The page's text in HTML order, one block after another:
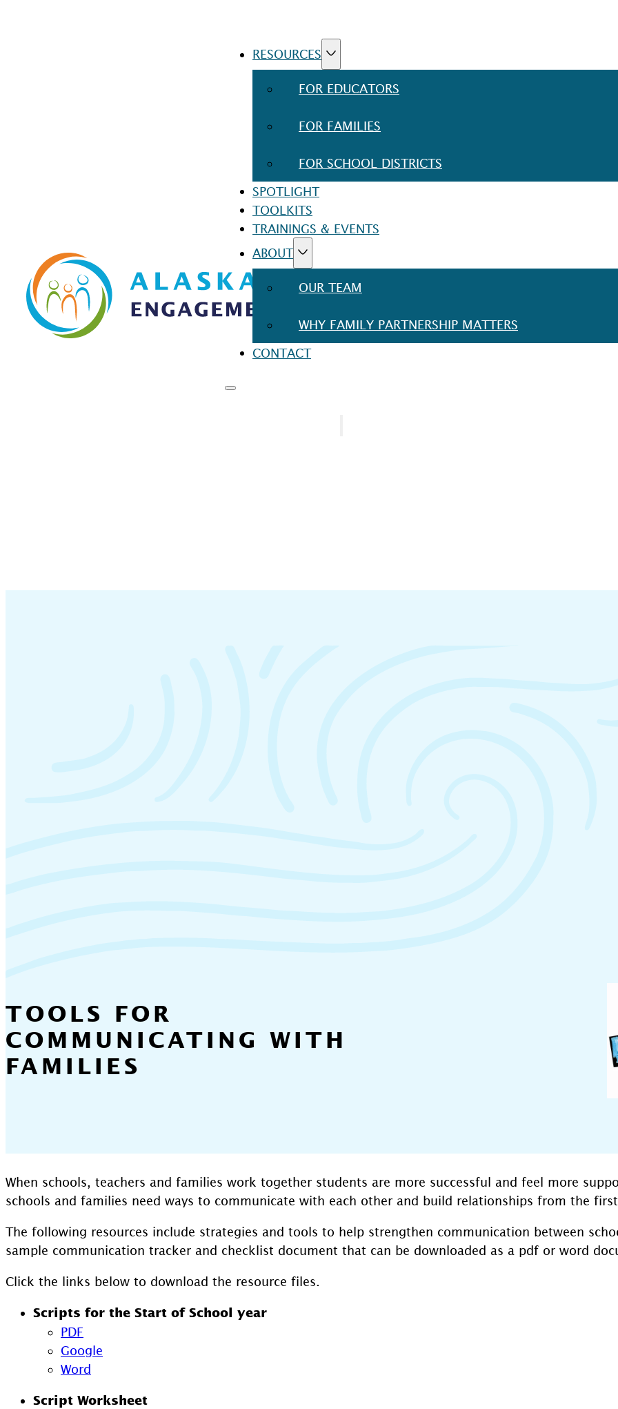
RESOURCES
FOR EDUCATORS
FOR FAMILIES
FOR SCHOOL DISTRICTS
SPOTLIGHT
TOOLKITS
TRAININGS & EVENTS
ABOUT
OUR TEAM
WHY FAMILY PARTNERSHIP MATTERS
CONTACT
TOOLS FOR
COMMUNICATING WITH
FAMILIES
When schools, teachers and families work together students are more successful and feel more
schools and families need ways to communicate with each other and build relationships from the
The following resources include strategies and tools to help strengthen communication between
sample communication tracker and checklist document that can be downloaded as a pdf or word
Click the links below to download the resource files.
Scripts for the Start of School year
PDF
Google
Word
Script Worksheet